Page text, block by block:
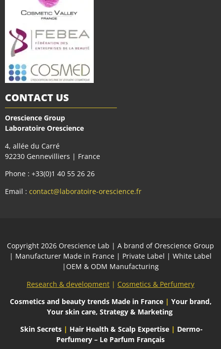
CONTACT US
Orescience Group
Laboratoire Orescience
4, allée du Carré
92230 Gennevilliers | France
Phone : +33(0)1 40 55 26 26
Email : contact@laboratoire-orescience.fr
Сopyright 2026 Orescience Lab | A brand of Orescience Group
| Manufacturer Made in France | Private Label | White Label
|OEM & ODM Manufacturing
Research & development | Cosmetics & Perfumery
Cosmetics and beauty trends Made in France | Your brand,
Your skin care, Strategy & Marketing
Skin Secrets | Hair Health & Scalp Expertise | Dermo-
Perfumery – Le Parfum Français